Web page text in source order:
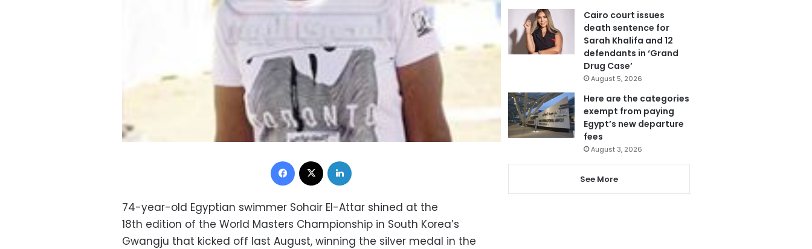
Facebook
74-year-old Egyptian swimmer Sohair El-Attar shined at the
18th edition of the World Masters Championship in South Korea’s
Gwangju that kicked off last August, winning the silver medal in the
Cairo court issues
death sentence for
Sarah Khalifa and 12
defendants in ‘Grand
Drug Case’
August 5, 2026
Here are the categories
exempt from paying
Egypt’s new departure
fees
August 3, 2026
See More